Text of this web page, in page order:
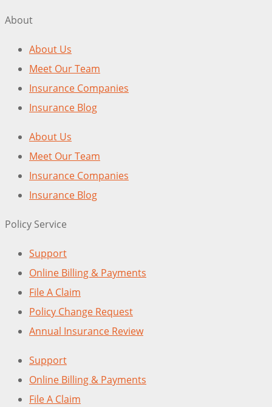
About
About Us
Meet Our Team
Insurance Companies
Insurance Blog
About Us
Meet Our Team
Insurance Companies
Insurance Blog
Policy Service
Support
Online Billing & Payments
File A Claim
Policy Change Request
Annual Insurance Review
Support
Online Billing & Payments
File A Claim